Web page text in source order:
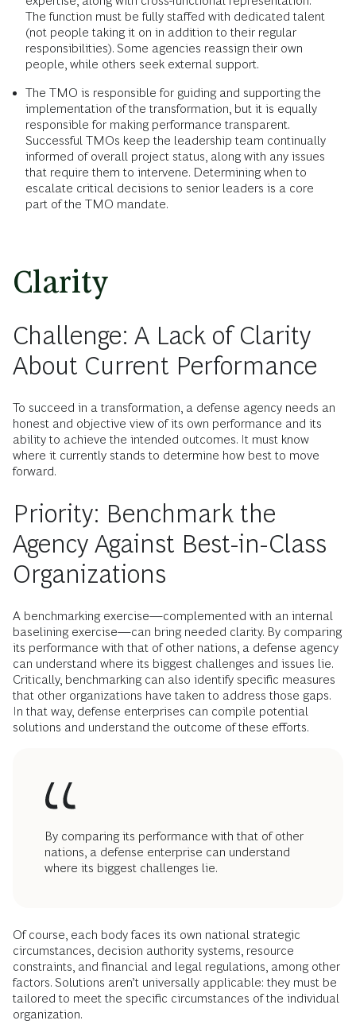
The function must be fully staffed with dedicated talent
(not people taking it on in addition to their regular
responsibilities). Some agencies reassign their own
people, while others seek external support.
The TMO is responsible for guiding and supporting the
implementation of the transformation, but it is equally
responsible for making performance transparent.
Successful TMOs keep the leadership team continually
informed of overall project status, along with any issues
that require them to intervene. Determining when to
escalate critical decisions to senior leaders is a core
part of the TMO mandate.
Clarity
Challenge: A Lack of Clarity
About Current Performance
To succeed in a transformation, a defense agency needs an
honest and objective view of its own performance and its
ability to achieve the intended outcomes. It must know
where it currently stands to determine how best to move
forward.
Priority: Benchmark the
Agency Against Best-in-Class
Organizations
A benchmarking exercise—complemented with an internal
baselining exercise—can bring needed clarity. By comparing
its performance with that of other nations, a defense agency
can understand where its biggest challenges and issues lie.
Critically, benchmarking can also identify specific measures
that other organizations have taken to address those gaps.
In that way, defense enterprises can compile potential
solutions and understand the outcome of these efforts.
By comparing its performance with that of other
nations, a defense enterprise can understand
where its biggest challenges lie.
Of course, each body faces its own national strategic
circumstances, decision authority systems, resource
constraints, and financial and legal regulations, among other
factors. Solutions aren’t universally applicable: they must be
tailored to meet the specific circumstances of the individual
organization.